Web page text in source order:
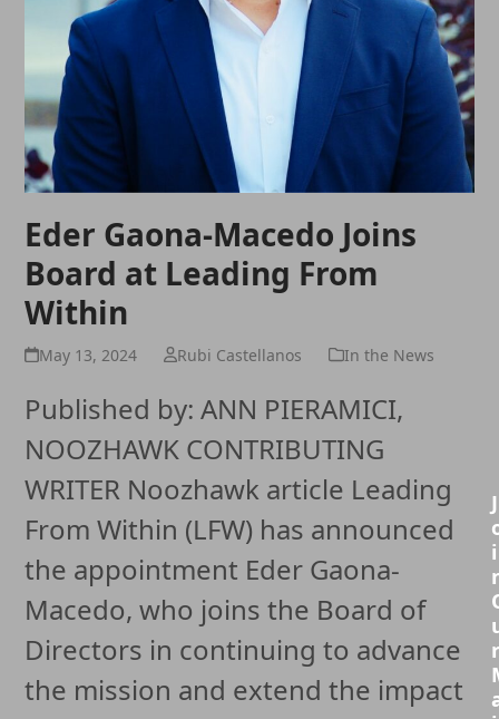
Eder Gaona-Macedo Joins
Board at Leading From
Within
May 13, 2024 Rubi Castellanos In the News
Published by: ANN PIERAMICI,
NOOZHAWK CONTRIBUTING
WRITER Noozhawk article Leading
From Within (LFW) has announced
the appointment Eder Gaona-
Macedo, who joins the Board of
Directors in continuing to advance
the mission and extend the impact
J
i
r